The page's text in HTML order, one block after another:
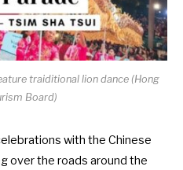
traiditional lion dance (Hong
Board)
with the Chinese
over the roads around the